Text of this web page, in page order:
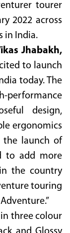
tourer
2022 across
in India.
Jhabakh,
to launch
today. The
performance
design,
ergonomics
the launch of
to add more
the country
touring
in three colour